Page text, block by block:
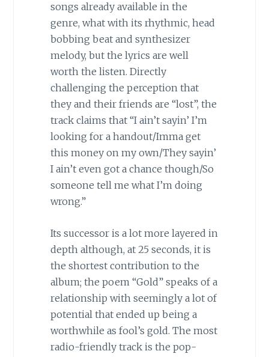
songs already available in the
genre, what with its rhythmic, head
bobbing beat and synthesizer
melody, but the lyrics are well
worth the listen. Directly
challenging the perception that
they and their friends are “lost”, the
track claims that “I ain’t sayin’ I’m
looking for a handout/Imma get
this money on my own/They sayin’
I ain’t even got a chance though/So
someone tell me what I’m doing
wrong.”
Its successor is a lot more layered in
depth although, at 25 seconds, it is
the shortest contribution to the
album; the poem “Gold” speaks of a
relationship with seemingly a lot of
potential that ended up being a
worthwhile as fool’s gold. The most
radio-friendly track is the pop-